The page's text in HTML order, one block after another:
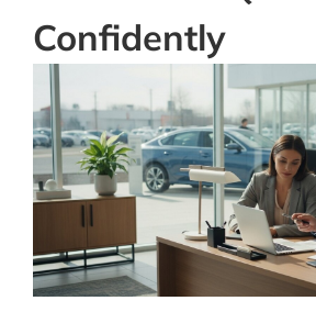
Confidently